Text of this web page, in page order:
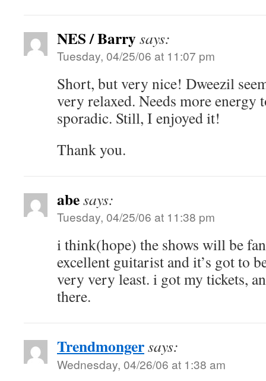
NES / Barrysays:
Tuesday, 04/25/06 at 11:07 pm
Short, but very nice! Dweezil
very relaxed. Needs more energy
sporadic. Still, I enjoyed it!
Thank you.
abesays:
Tuesday, 04/25/06 at 11:38 pm
i think(hope) the shows will be
excellent guitarist and it’s got to
very very least. i got my tickets,
there.
Trendmongersays:
Wednesday, 04/26/06 at 1:38 am